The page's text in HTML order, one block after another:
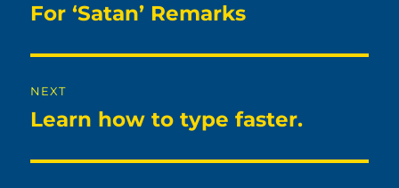
post:
For ‘Satan’ Remarks
NEXT
Next
Learn how to type faster.